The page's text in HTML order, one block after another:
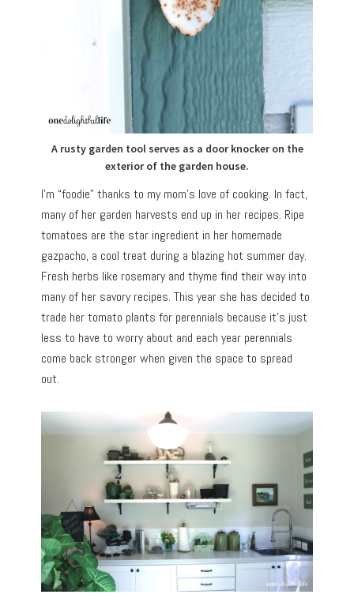
A rusty garden tool serves as a door knocker on the
exterior of the garden house.
I’m “foodie” thanks to my mom’s love of cooking. In fact,
many of her garden harvests end up in her recipes. Ripe
tomatoes are the star ingredient in her homemade
gazpacho, a cool treat during a blazing hot summer day.
Fresh herbs like rosemary and thyme find their way into
many of her savory recipes. This year she has decided to
trade her tomato plants for perennials because it’s just
less to have to worry about and each year perennials
come back stronger when given the space to spread
out.